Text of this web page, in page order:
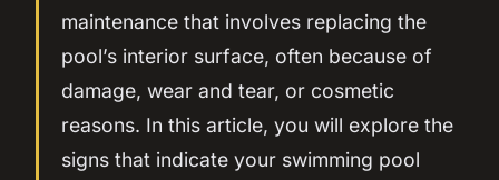
maintenance that involves replacing the
pool’s interior surface, often because of
damage, wear and tear, or cosmetic
reasons. In this article, you will explore the
signs that indicate your swimming pool